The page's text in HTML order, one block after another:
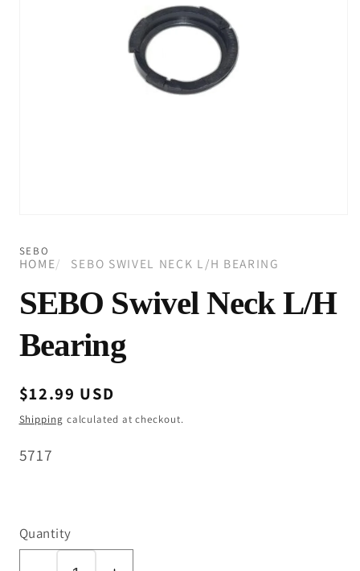
in
modal
SEBO
HOME SEBO SWIVEL NECK L/H BEARING
SEBO Swivel Neck L/H
Bearing
Regular
price
$12.99 USD
Shipping calculated at checkout.
SKU:
5717
Quantity